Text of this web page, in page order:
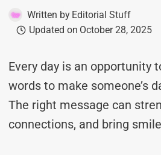
Written by Editorial Stuff
Updated on October 28, 2025
Every day is an opportunity
words to make someone’s
The right message can
connections, and bring